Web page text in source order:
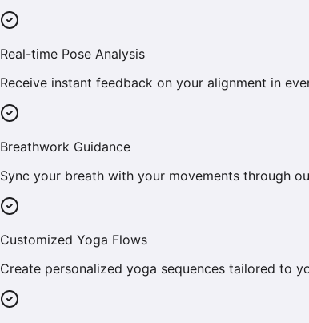
Real-time Pose Analysis
Receive instant feedback on your alignment in
Breathwork Guidance
Sync your breath with your movements through
Customized Yoga Flows
Create personalized yoga sequences tailored to